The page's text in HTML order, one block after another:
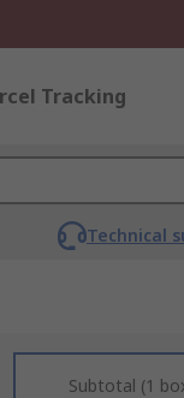
Tracking
Technical
Subtotal (1